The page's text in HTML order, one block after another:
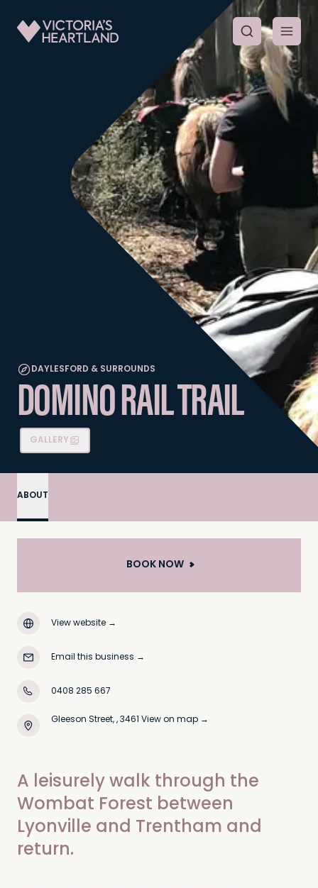
DAYLESFORD & SURROUNDS
DOMINO RAIL TRAIL
GALLERY
ABOUT
A leisurely walk through the
Wombat Forest between
Lyonville and Trentham and
return.
BOOK NOW
View website →
Email this business →
0408 285 667
Gleeson Street, , 3461 View on map →